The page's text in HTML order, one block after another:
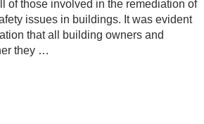
of those involved in the remediation of
issues in buildings. It was evident
that all building owners and
they …